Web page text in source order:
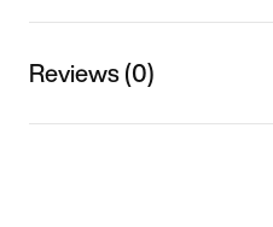
Reviews (0)